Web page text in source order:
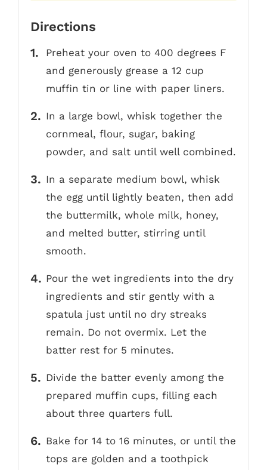
Directions
Preheat your oven to 400 degrees F
and generously grease a 12 cup
muffin tin or line with paper liners.
In a large bowl, whisk together the
cornmeal, flour, sugar, baking
powder, and salt until well combined.
In a separate medium bowl, whisk
the egg until lightly beaten, then add
the buttermilk, whole milk, honey,
and melted butter, stirring until
smooth.
Pour the wet ingredients into the dry
ingredients and stir gently with a
spatula just until no dry streaks
remain. Do not overmix. Let the
batter rest for 5 minutes.
Divide the batter evenly among the
prepared muffin cups, filling each
about three quarters full.
Bake for 14 to 16 minutes, or until the
tops are golden and a toothpick